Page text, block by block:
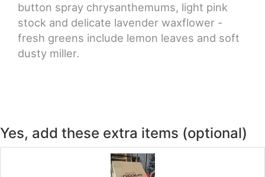
button spray chrysanthemums, light pink
stock and delicate lavender waxflower -
fresh greens include lemon leaves and soft
dusty miller.
Yes, add these extra items (optional)